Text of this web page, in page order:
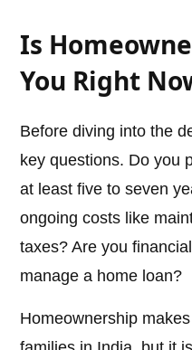
Is
You Right
Before diving into the
key questions. Do you
at least five to seven
ongoing costs like
taxes? Are you
manage a home loan?
Homeownership